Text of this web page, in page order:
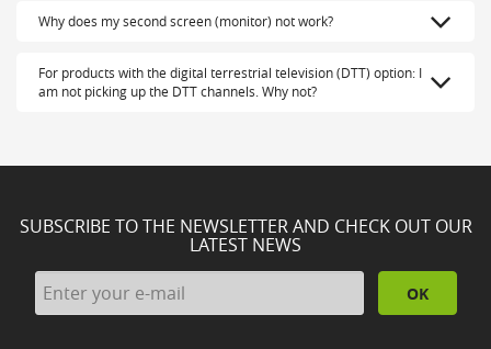
Why does my second screen (monitor) not work?
For products with the digital terrestrial television (DTT) option: I
am not picking up the DTT channels. Why not?
SUBSCRIBE TO THE NEWSLETTER AND CHECK OUT OUR
LATEST NEWS
OK